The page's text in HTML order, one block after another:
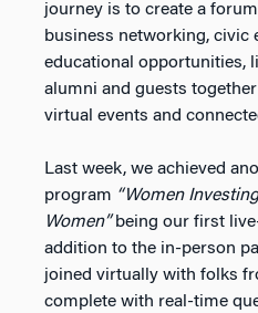
journey is to create a
business networking, civic
educational opportunities,
alumni and guests
virtual events and
Last week, we achieved
program “Women
Women”being our first
addition to the in-person
joined virtually with folks
complete with real-time